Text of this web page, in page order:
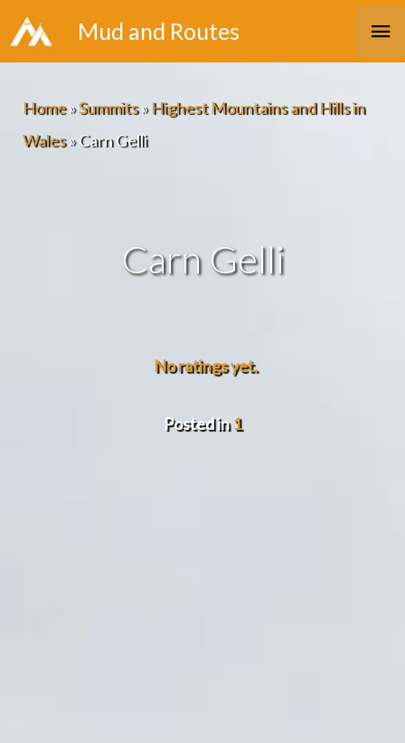
Skip
to
Mud and Routes
Home»Summits»Highest Mountains and Hills in
Wales»Carn Gelli
Carn Gelli
No ratings yet.
Posted in1